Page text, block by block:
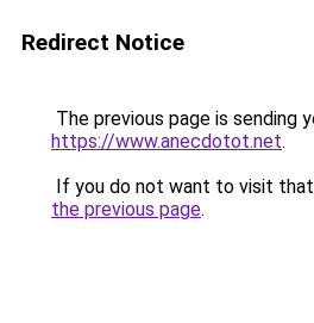
Redirect Notice
The previous page is sending
https://www.anecdotot.net.
If you do not want to visit that
the previous page.